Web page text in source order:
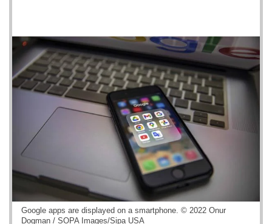
Google apps are displayed on a smartphone. © 2022 Onur
Dogman / SOPA Images/Sipa USA